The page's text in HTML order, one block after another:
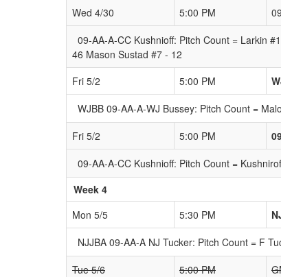
Wed 4/30
5:00 PM
09-AA-A-CC Kushnioff: Pitch Count = Larkin
46 Mason Sustad #7 - 12
Fri 5/2
5:00 PM
WJBB 09-AA-A-WJ Bussey: Pitch Count =
Fri 5/2
5:00 PM
09-AA-A-CC Kushnioff: Pitch Count =
Week 4
Mon 5/5
5:30 PM
NJJBA 09-AA-A NJ Tucker: Pitch Count = F
Tue 5/6
5:00 PM